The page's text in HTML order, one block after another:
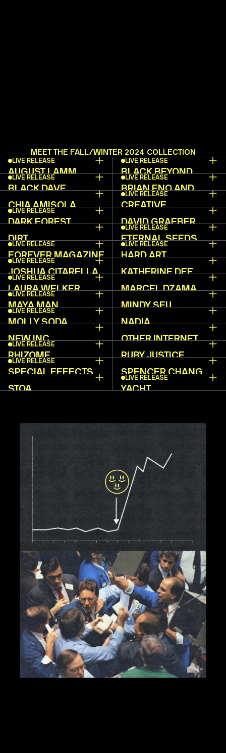
MEET THE FALL/WINTER 2024 COLLECTION
AUGUST LAMM
LIVE RELEASE
BLACK BEYOND
LIVE RELEASE
BLACK DAVE
LIVE RELEASE
BRIAN ENO AND
BETTE A.
LIVE RELEASE
CHIA AMISOLA
CREATIVE
INDEPENDENT
LIVE RELEASE
DARK FOREST
COLLECTIVE
LIVE RELEASE
DAVID GRAEBER
INSTITUTE
DIRT ETERNAL SEEDS
LIVE RELEASE
FOREVER MAGAZINE
LIVE RELEASE
HARD ART
LIVE RELEASE
JOSHUA CITARELLA
LIVE RELEASE
KATHERINE DEE
LAURA WELKER
LIVE RELEASE
MARCEL DZAMA
MAYA MAN
LIVE RELEASE
MINDY SEU
MOLLY SODA
LIVE RELEASE
NADIA
ASPAROUHOVA
NEW INC
OTHER INTERNET
RHIZOME
LIVE RELEASE
RUBY JUSTICE
THELOT
SPECIAL EFFECTS
LIVE RELEASE
SPENCER CHANG
STOA
YACHT
LIVE RELEASE